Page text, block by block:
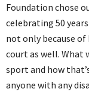
Foundation chose
celebrating 50
not only because
court as well. What
sport and how
anyone with any